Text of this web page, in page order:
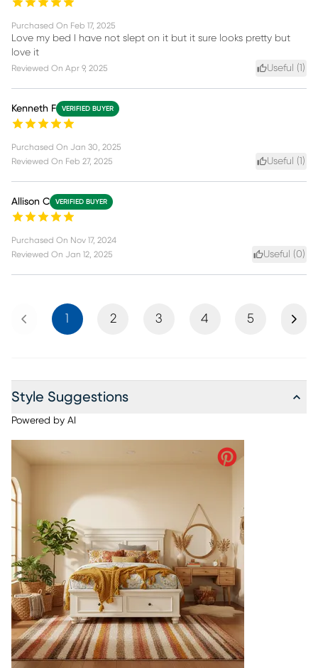
Purchased On Feb 17, 2025
Love my bed I have not slept on it but it sure looks pretty but
love it
Reviewed On Apr 9, 2025 Useful (1 )
Kenneth F VERIFIED BUYER
Purchased On Jan 30, 2025
Reviewed On Feb 27, 2025 Useful (1 )
Allison C VERIFIED BUYER
Purchased On Nov 17, 2024
Reviewed On Jan 12, 2025 Useful (0)
Previous 1 2 3 4 5 Next
Style Suggestions
Powered by AI